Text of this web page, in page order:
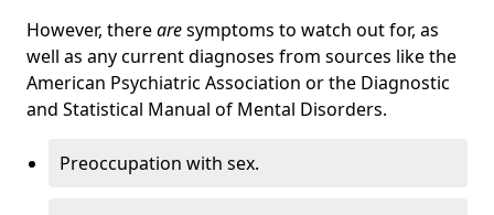
However, therearesymptoms to watch out for, as
well as any current diagnoses from sources like the
American Psychiatric Association or the Diagnostic
and Statistical Manual of Mental Disorders.
Preoccupation with sex.